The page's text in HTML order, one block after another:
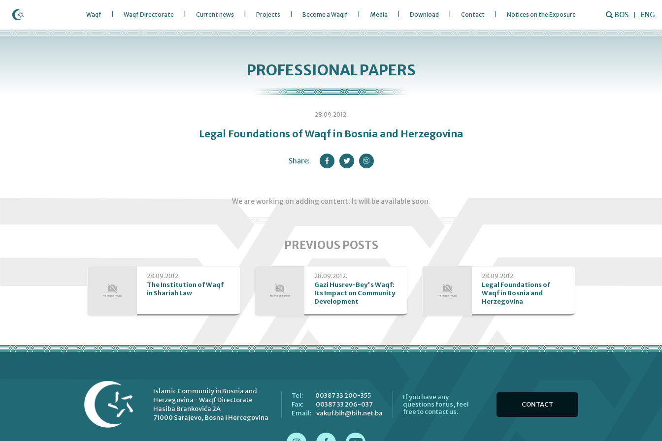
Waqf Waqf Directorate Current news Projects Become a Waqif Media Download Contact Notices on the Exposure BOS ENG
PROFESSIONAL PAPERS
28.09.2012.
Legal Foundations of Waqf in Bosnia and Herzegovina
Share:
We are working on adding content. It will be available soon.
PREVIOUS POSTS
28.09.2012.
The Institution of Waqf
in Shariah Law
28.09.2012.
Gazi Husrev-Bey's Waqf:
Its Impact on Community
Development
28.09.2012.
Legal Foundations of
Waqf in Bosnia and
Herzegovina
Islamic Community in Bosnia and
Herzegovina - Waqf Directorate
Hasiba Brankovića 2A
71000 Sarajevo, Bosna i Hercegovina
Tel:
00387 33 200-355
Fax:
00387 33 206-037
Email:
vakuf.bih@bih.net.ba
If you have any
questions for us, feel
free to contact us.
CONTACT